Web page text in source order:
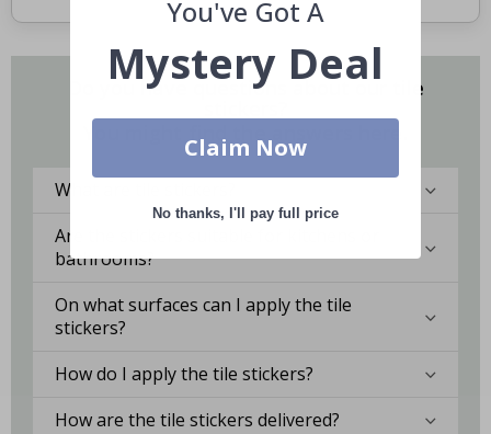
Do you have questions about our tile
You might find the answers here.
What are tile stickers?
Are the stickers suitable for kitchens or
bathrooms?
On what surfaces can I apply the tile
stickers?
How do I apply the tile stickers?
How are the tile stickers delivered?
You've Got A
Mystery Deal
Claim Now
No thanks, I'll pay full price